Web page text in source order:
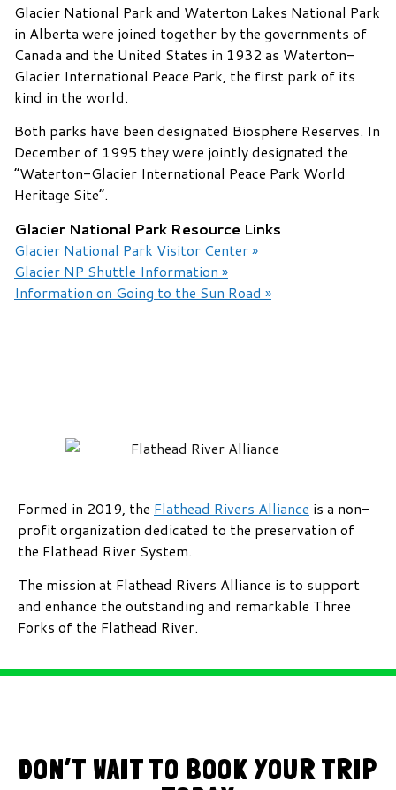
Glacier National Park and Waterton Lakes National Park
in Alberta were joined together by the governments of
Canada and the United States in 1932 as Waterton-
Glacier International Peace Park, the first park of its
kind in the world.
Both parks have been designated Biosphere Reserves. In
December of 1995 they were jointly designated the
“Waterton-Glacier International Peace Park World
Heritage Site”.
Glacier National Park Resource Links
Glacier National Park Visitor Center »
Glacier NP Shuttle Information »
Information on Going to the Sun Road »
Formed in 2019, the Flathead Rivers Alliance is a non-
profit organization dedicated to the preservation of
the Flathead River System.
The mission at Flathead Rivers Alliance is to support
and enhance the outstanding and remarkable Three
Forks of the Flathead River.
DON’T WAIT TO BOOK YOUR TRIP